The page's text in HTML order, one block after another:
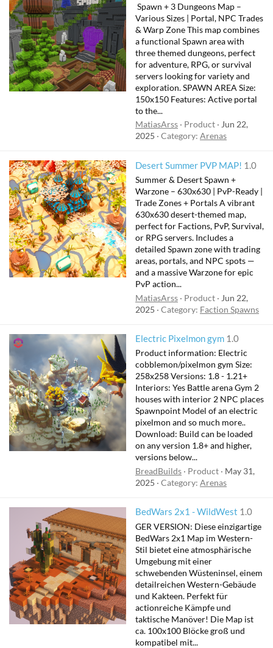
️ Spawn + 3 Dungeons Map –
Various Sizes | Portal, NPC Trades
& Warp Zone This map combines
a functional Spawn area with
three themed dungeons, perfect
for adventure, RPG, or survival
servers looking for variety and
exploration. SPAWN AREA Size:
150x150 Features: Active portal
to the...
MatiasArss
Product
Jun 22,
2025
Category: Arenas
Desert Summer PVP MAP! 1.0
Summer & Desert Spawn +
Warzone – 630x630 | PvP-Ready |
Trade Zones + Portals A vibrant
630x630 desert-themed map,
perfect for Factions, PvP, Survival,
or RPG servers. Includes a
detailed Spawn zone with trading
areas, portals, and NPC spots —
and a massive Warzone for epic
PvP action...
MatiasArss
Product
Jun 22,
2025
Category: Faction Spawns
Electric Pixelmon gym 1.0
Product information: Electric
cobblemon/pixelmon gym Size:
258x258 Versions: 1.8 - 1.21+
Interiors: Yes Battle arena Gym 2
houses with interior 2 NPC places
Spawnpoint Model of an electric
pixelmon and so much more..
Download: Build can be loaded
on any version 1.8+ and higher,
versions below...
BreadBuilds
Product
May 31,
2025
Category: Arenas
BedWars 2x1 - WildWest 1.0
GER VERSION: Diese einzigartige
BedWars 2x1 Map im Western-
Stil bietet eine atmosphärische
Umgebung mit einer
schwebenden Wüsteninsel, einem
detailreichen Western-Gebäude
und Kakteen. Perfekt für
actionreiche Kämpfe und
taktische Manöver! Die Map ist
ca. 100x100 Blöcke groß und
kompatibel mit...